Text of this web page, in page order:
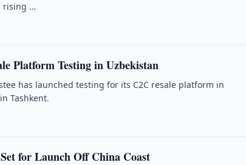
rising …
Platform Testing in Uzbekistan
has launched testing for its C2C resale platform in
Tashkent.
for Launch Off China Coast